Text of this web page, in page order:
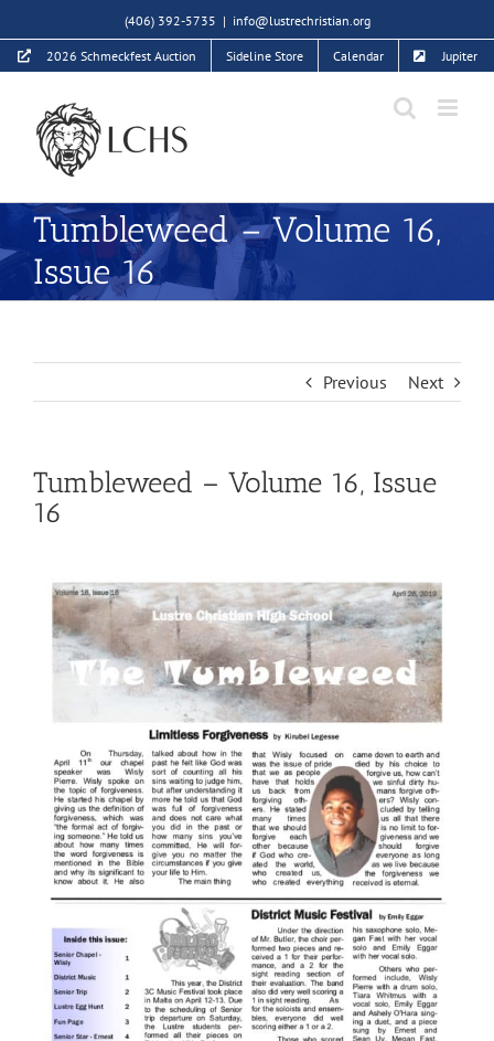
to
content
(406) 392-5735 | info@lustrechristian.org
2026 Schmeckfest Auction Sideline Store Calendar Jupiter
Tumbleweed – Volume 16,
Issue 16
Previous Next
Tumbleweed – Volume 16, Issue
16
Larger
Image